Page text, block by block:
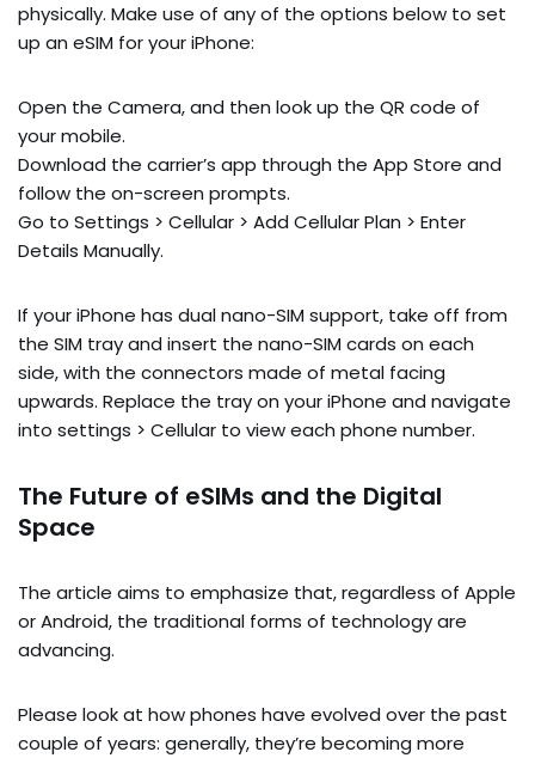
physically. Make use of any of the options below to set
up an eSIM for your iPhone:
Open the Camera, and then look up the QR code of
your mobile.
Download the carrier’s app through the App Store and
follow the on-screen prompts.
Go to Settings > Cellular > Add Cellular Plan > Enter
Details Manually.
If your iPhone has dual nano-SIM support, take off from
the SIM tray and insert the nano-SIM cards on each
side, with the connectors made of metal facing
upwards. Replace the tray on your iPhone and navigate
into settings > Cellular to view each phone number.
The Future of eSIMs and the Digital
Space
The article aims to emphasize that, regardless of Apple
or Android, the traditional forms of technology are
advancing.
Please look at how phones have evolved over the past
couple of years: generally, they’re becoming more